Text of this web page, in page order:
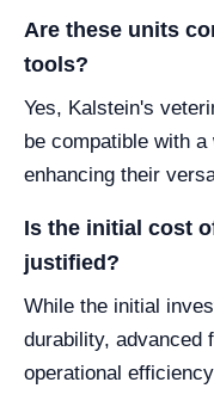
Are these units
tools?
Yes, Kalstein's
be compatible with
enhancing their
Is the initial cost
justified?
While the initial
durability, advanced
operational